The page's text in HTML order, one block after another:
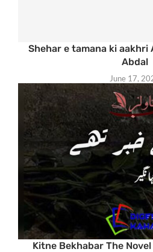
Shehar e tamana ki aakhri
Abdal
June 17,
Kitne Bekhabar The